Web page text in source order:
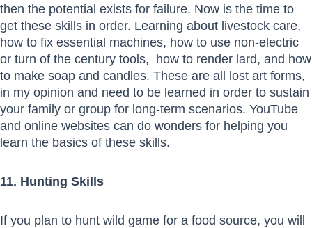
then the potential exists for failure. Now is the time to
get these skills in order. Learning about livestock care,
how to fix essential machines, how to use non-electric
or turn of the century tools, how to render lard, and how
to make soap and candles. These are all lost art forms,
in my opinion and need to be learned in order to sustain
your family or group for long-term scenarios. YouTube
and online websites can do wonders for helping you
learn the basics of these skills.
11. Hunting Skills
If you plan to hunt wild game for a food source, you will